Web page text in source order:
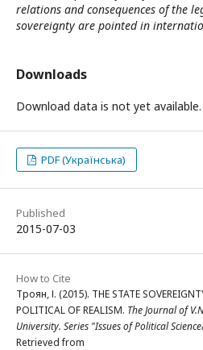
relations and consequences of the
sovereignty are pointed in
Downloads
Download data is not yet available.
PDF (Українська)
Published
2015-07-03
How to Cite
Троян, І. (2015). THE STATE
POLITICAL OF REALISM. The Journal of
University. Series "Issues of Political
Retrieved from